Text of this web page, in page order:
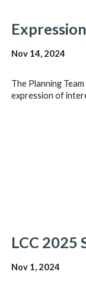
Nov 14, 2024
The Planning
expression of
LCC 2025
Nov 1, 2024